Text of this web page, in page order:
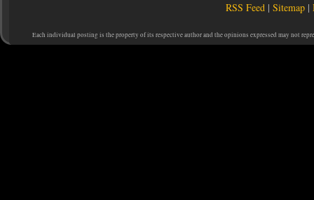
RSS Feed |Sitemap |
Each individual posting is the property of its respective author and the opinions expressed may not